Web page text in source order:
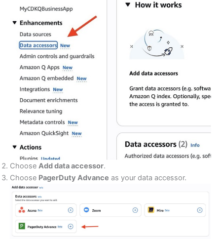
Choose Add data accessor.
Choose PagerDuty Advance as your data accessor.